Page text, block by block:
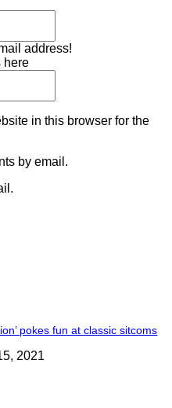
address!
here
in this browser for the
by email.
pokes fun at classic sitcoms
2021